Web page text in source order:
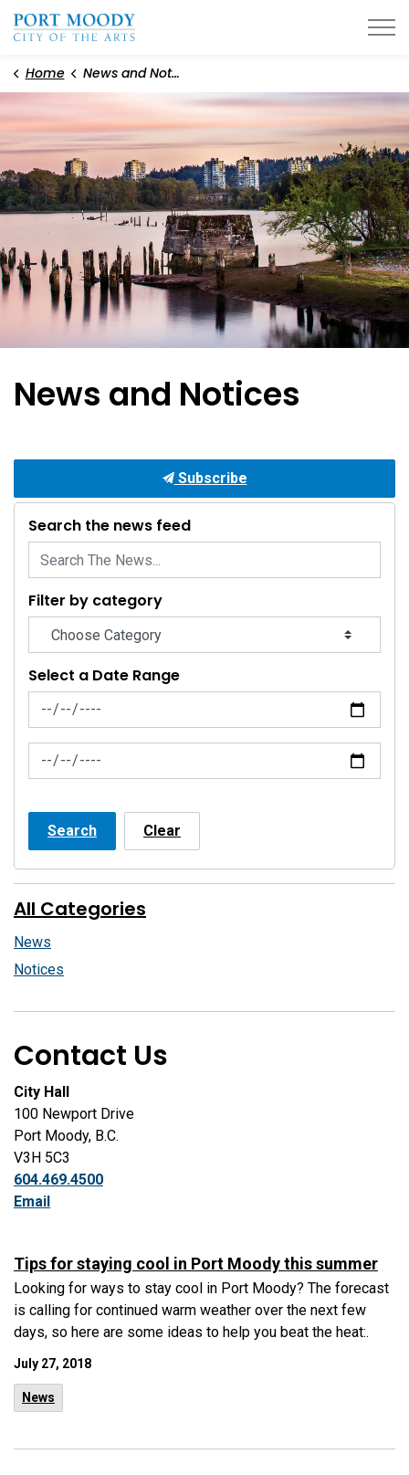
Home News and Notices
News and Notices
Tips for staying cool in Port Moody this summer
Looking for ways to stay cool in Port Moody? The forecast
is calling for continued warm weather over the next few
days, so here are some ideas to help you beat the heat:.
July 27, 2018
News
Subscribe
Search the news feed
Filter by category
Select a Date Range
News Feed Search Date From
News Feed Search Date To
Search Clear
All Categories
News
Notices
Contact Us
City Hall
100 Newport Drive
Port Moody, B.C.
V3H 5C3
604.469.4500
Email